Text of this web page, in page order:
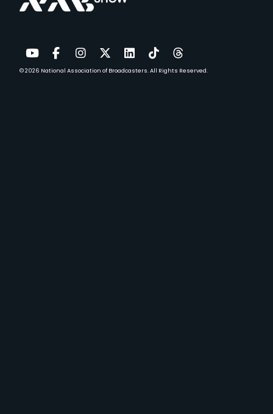
YouTube
Facebook
Instagram
TwitterLinkedIn
TikTokThreads
© 2026 National Association of Broadcasters.All Rights Reserved.